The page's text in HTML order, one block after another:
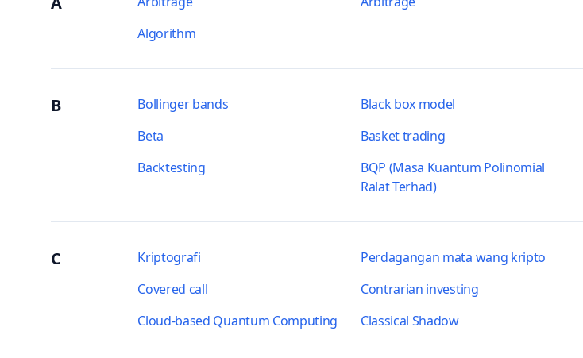
Algorithm
B Bollinger bands Black box model
Beta
Basket trading
Backtesting
BQP (Masa Kuantum Polinomial
Ralat Terhad)
C Kriptografi Perdagangan mata wang kripto
Covered call
Contrarian investing
Cloud-based Quantum Computing
Classical Shadow